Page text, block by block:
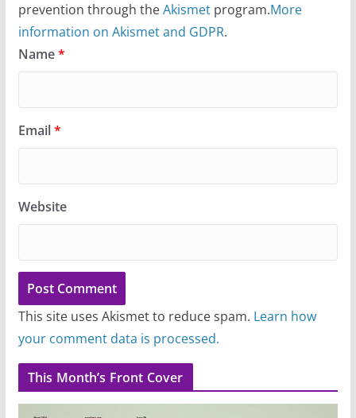
prevention through theAkismetprogram.More
information on Akismet and GDPR.
Name*
Email*
Website
This site uses Akismet to reduce spam. Learn how
your comment data is processed.
This Month’s Front Cover